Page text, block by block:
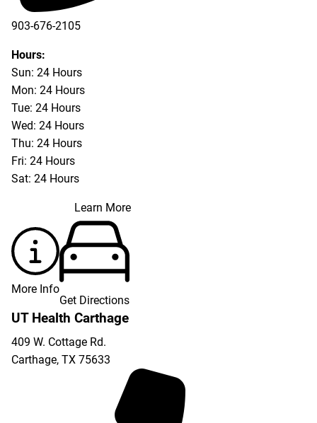
903-676-2105
Hours:
Sun: 24 Hours
Mon: 24 Hours
Tue: 24 Hours
Wed: 24 Hours
Thu: 24 Hours
Fri: 24 Hours
Sat: 24 Hours
Learn More
More Info
Get Directions
UT Health Carthage
409 W. Cottage Rd.
Carthage, TX 75633